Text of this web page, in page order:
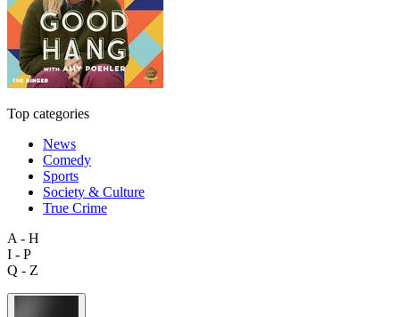
Top categories
News
Comedy
Sports
Society & Culture
True Crime
A - H
I - P
Q - Z